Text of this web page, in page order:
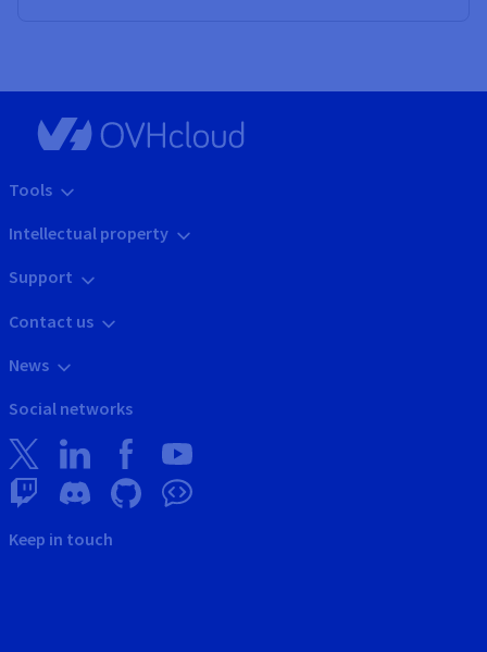
Tools
Intellectual property
Support
Contact us
News
Social networks
Keep in touch